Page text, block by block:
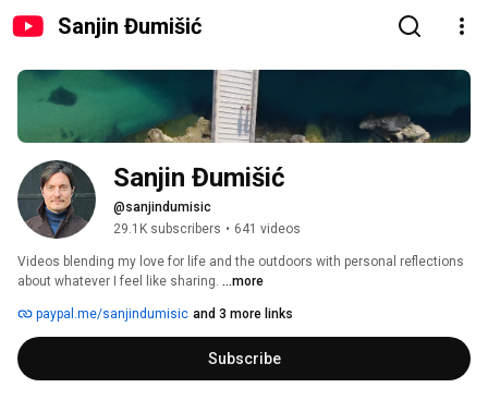
Sanjin Đumišić
Sanjin Đumišić
@sanjindumisic
29.1K subscribers • 641 videos
Videos blending my love for life and the outdoors with personal reflections
about whatever I feel like sharing. ...more
paypal.me/sanjindumisic and 3 more links
Subscribe